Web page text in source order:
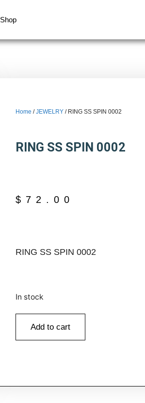
Shop
Home /JEWELRY / RING SS SPIN 0002
RING SS SPIN 0002
$ 72.00
RING SS SPIN 0002
In stock
Add to cart